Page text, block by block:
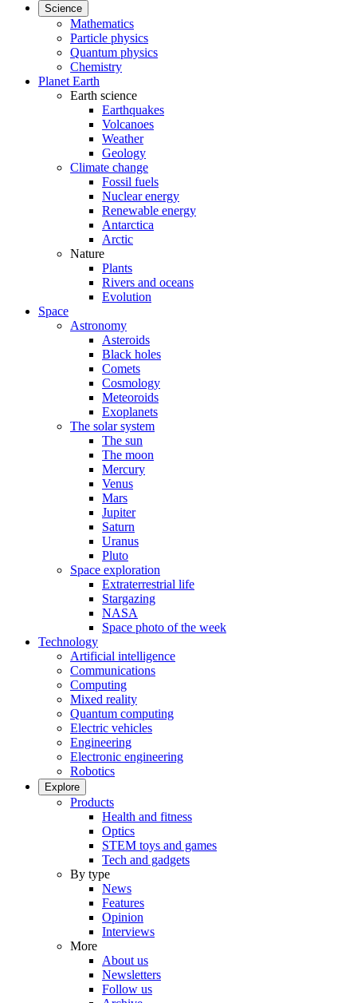
Science
Mathematics
Particle physics
Quantum physics
Chemistry
Planet Earth
Earth science
Earthquakes
Volcanoes
Weather
Geology
Climate change
Fossil fuels
Nuclear energy
Renewable energy
Antarctica
Arctic
Nature
Plants
Rivers and oceans
Evolution
Space
Astronomy
Asteroids
Black holes
Comets
Cosmology
Meteoroids
Exoplanets
The solar system
The sun
The moon
Mercury
Venus
Mars
Jupiter
Saturn
Uranus
Pluto
Space exploration
Extraterrestrial life
Stargazing
NASA
Space photo of the week
Technology
Artificial intelligence
Communications
Computing
Mixed reality
Quantum computing
Electric vehicles
Engineering
Electronic engineering
Robotics
Explore
Products
Health and fitness
Optics
STEM toys and games
Tech and gadgets
By type
News
Features
Opinion
Interviews
More
About us
Newsletters
Follow us